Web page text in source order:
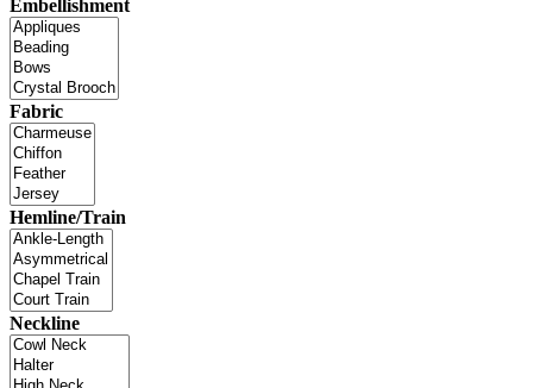
Embellishment
Fabric
Hemline/Train
Neckline